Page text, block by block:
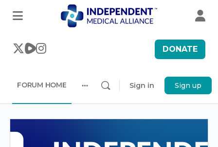
DONATE
FORUM HOME
options
Sign in Sign up